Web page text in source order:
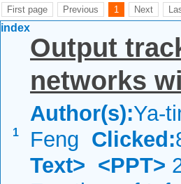
First page Previous 1 Next
index
1
Output
networks
Author(s):Ya-
Feng Clicked:
Text> <PPT>